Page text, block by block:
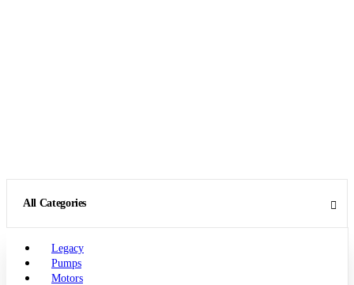
All Categories
Legacy
Pumps
Motors